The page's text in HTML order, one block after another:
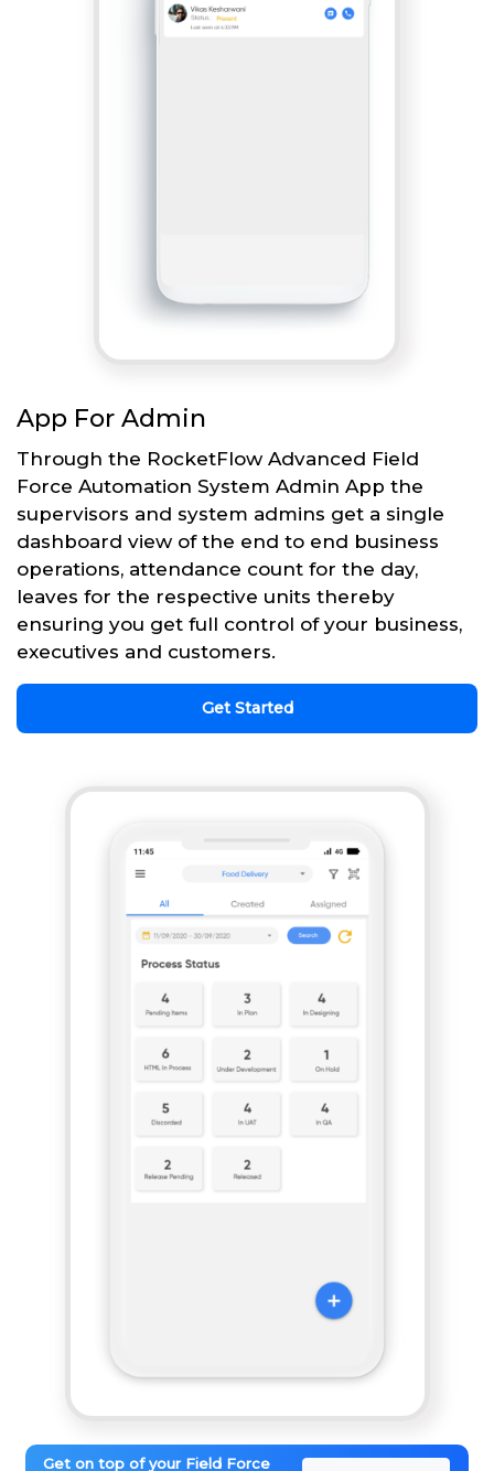
App For Admin
Through the RocketFlow Advanced Field
Force Automation System Admin App the
supervisors and system admins get a single
dashboard view of the end to end business
operations, attendance count for the day,
leaves for the respective units thereby
ensuring you get full control of your business,
executives and customers.
Get Started
Get on top of your Field Force